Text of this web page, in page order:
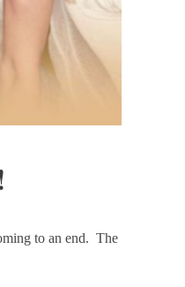
to an end. The